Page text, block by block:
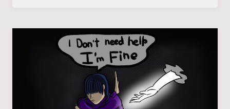
THE
MEDIA’S
RESPONSE
SSR’S
DEATH